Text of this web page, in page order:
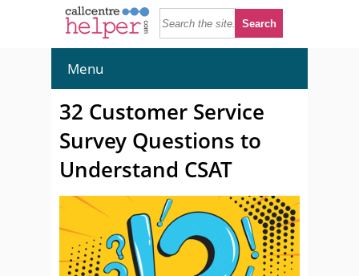
Menu
32 Customer Service
Survey Questions to
Understand CSAT